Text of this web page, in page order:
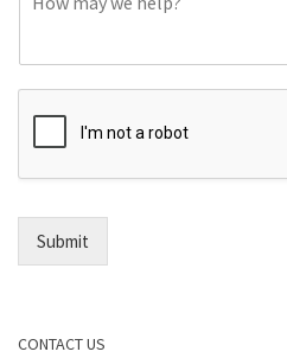
r
E
m
l
m
e
Submit
CONTACT US